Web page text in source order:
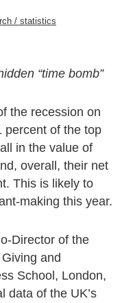
/ statistics
“time bomb”
the recession on
percent of the top
in the value of
overall, their net
This is likely to
making this year.
Director of the
and
School, London,
data of the UK’s